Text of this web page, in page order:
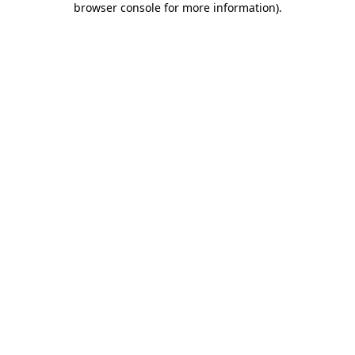
browser console for more information).